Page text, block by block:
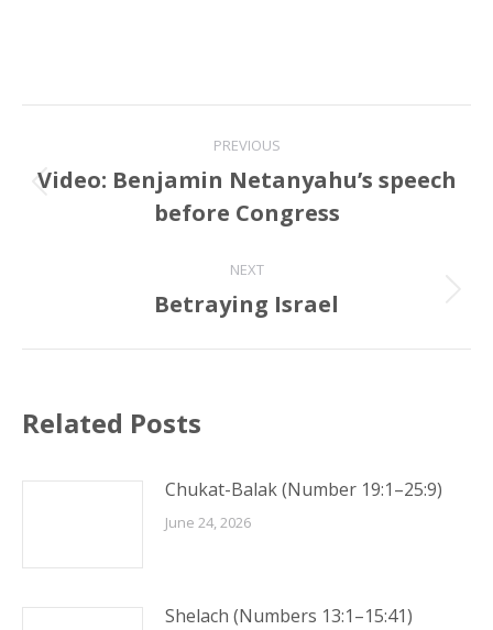
navigation
PREVIOUS
Previous
post:
Video: Benjamin Netanyahu’s speech
before Congress
NEXT
Next
Betraying Israel
Related Posts
Chukat-Balak (Number 19:1–25:9)
June 24, 2026
Shelach (Numbers 13:1–15:41)